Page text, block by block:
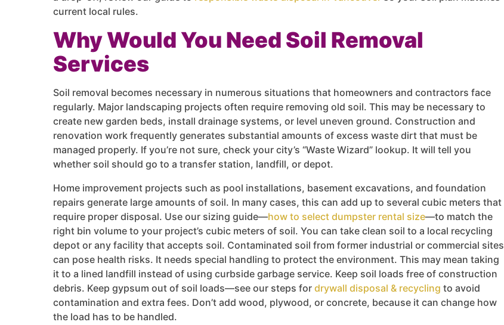
current local rules.
Why Would You Need Soil Removal
Services
Soil removal becomes necessary in numerous situations that homeowners and contractors face
regularly. Major landscaping projects often require removing old soil. This may be necessary to
create new garden beds, install drainage systems, or level uneven ground. Construction and
renovation work frequently generates substantial amounts of excess waste dirt that must be
managed properly. If you’re not sure, check your city’s “Waste Wizard” lookup. It will tell you
whether soil should go to a transfer station, landfill, or depot.
Home improvement projects such as pool installations, basement excavations, and foundation
repairs generate large amounts of soil. In many cases, this can add up to several cubic meters that
require proper disposal. Use our sizing guide—how to select dumpster rental size—to match the
right bin volume to your project’s cubic meters of soil. You can take clean soil to a local recycling
depot or any facility that accepts soil. Contaminated soil from former industrial or commercial sites
can pose health risks. It needs special handling to protect the environment. This may mean taking
it to a lined landfill instead of using curbside garbage service. Keep soil loads free of construction
debris. Keep gypsum out of soil loads—see our steps for drywall disposal & recycling to avoid
contamination and extra fees. Don’t add wood, plywood, or concrete, because it can change how
the load has to be handled.